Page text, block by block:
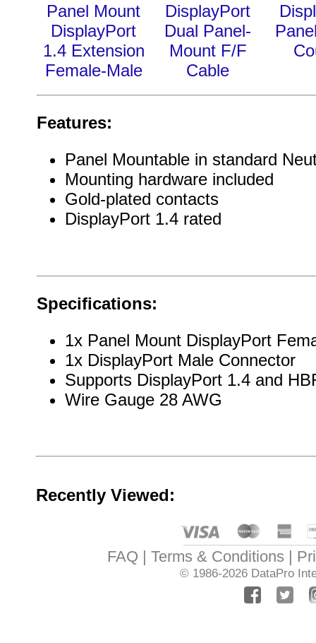
Panel Mount
DisplayPort
1.4 Extension
Female-Male
DisplayPort
Dual Panel-
Mount F/F
Cable
Features:
Panel Mountable in standard
Mounting hardware included
Gold-plated contacts
DisplayPort 1.4 rated
Specifications:
1x Panel Mount DisplayPort
1x DisplayPort Male Connector
Supports DisplayPort 1.4 and
Wire Gauge 28 AWG
Recently Viewed:
FAQ Terms & Conditions
© 1986-2026 DataPro